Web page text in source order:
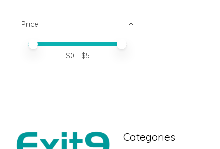
Price
Price minimum value
Price maximum value
$0 - $5
Categories